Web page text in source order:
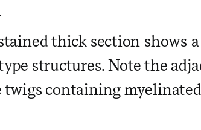
thick section shows
structures. Note the
containing